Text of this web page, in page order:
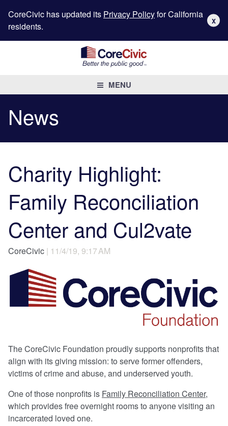
CoreCivic has updated its Privacy Policyfor California
residents.
X
MENU
News
Charity Highlight:
Family Reconciliation
Center and Cul2vate
CoreCivic | 11/4/19, 9:17 AM
The CoreCivic Foundation proudly supports nonprofits that
align with its giving mission: to serve former offenders,
victims of crime and abuse, and underserved youth.
One of those nonprofits is Family Reconciliation Center,
which provides free overnight rooms to anyone visiting an
incarcerated loved one.